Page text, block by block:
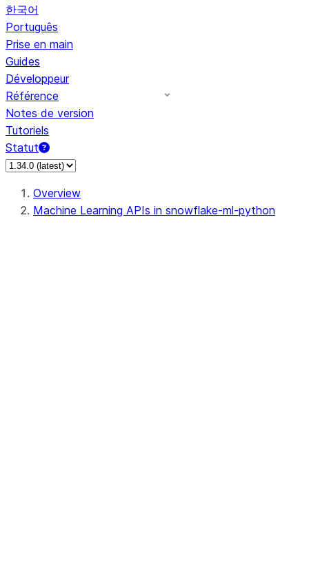
한국어
Português
Prise en main
Guides
Développeur
Référence
Notes de version
Tutoriels
Statut
Overview
Machine Learning APIs in snowflake-ml-python